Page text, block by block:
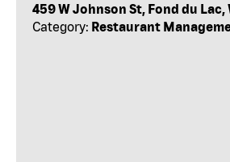
459 W Johnson St, Fond du Lac,
Category: Restaurant